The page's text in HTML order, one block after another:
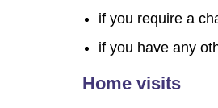
if you require a
if you have any
Home visits